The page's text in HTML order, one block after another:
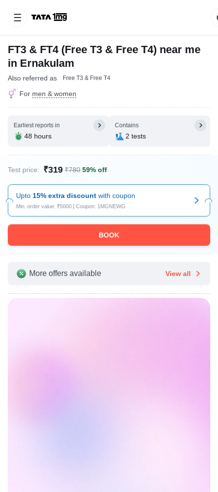
FT3 & FT4 (Free T3 & Free T4) near me
in Ernakulam
Also referred as Free T3 & Free T4
For men & women
Earliest reports in
48 hours
Contains
2 tests
Test price: ₹319 ₹780 59% off
Upto 15% extra discount with coupon
Min. order value: ₹5000 | Coupon: 1MGNEWG
BOOK
More offers available View all